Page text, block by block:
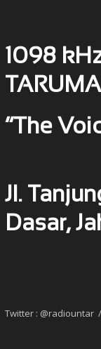
1098
“The
Anggota
Jl.
Dasar,
Telephone
E-
Twitter : @radiountar